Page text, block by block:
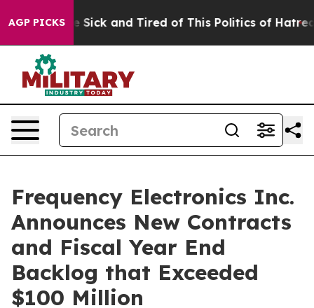
AGP PICKS
Are Sick and Tired of This Politics of Hatred” The
Frequency Electronics Inc.
Announces New Contracts
and Fiscal Year End
Backlog that Exceeded
$100 Million